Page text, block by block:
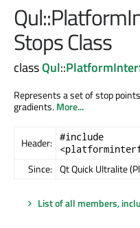
Stops Class
classQul::
Represents a set of stop
gradients.More...
Header: #include
Since: Qt Quick Ultralite
List of all members,